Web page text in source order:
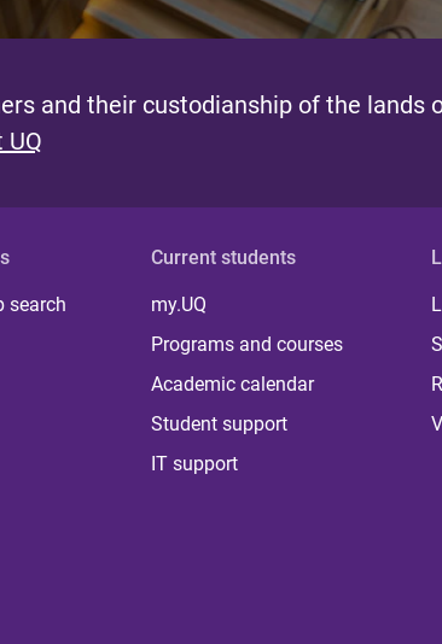
and their custodianship of the lands
UQ
search
Current students
my.UQ
Programs and courses
Academic calendar
Student support
IT support